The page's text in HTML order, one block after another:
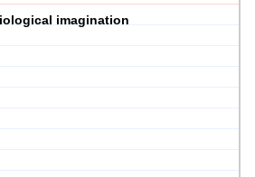
imagination